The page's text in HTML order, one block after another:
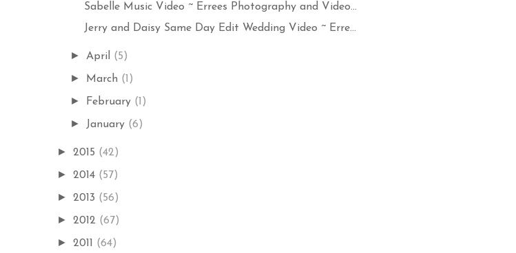
Sabelle Music Video ~ Errees Photography and Video...
Jerry and Daisy Same Day Edit Wedding Video ~ Erre...
► April (5)
► March (1)
► February (1)
► January (6)
► 2015 (42)
► 2014 (57)
► 2013 (56)
► 2012 (67)
► 2011 (64)